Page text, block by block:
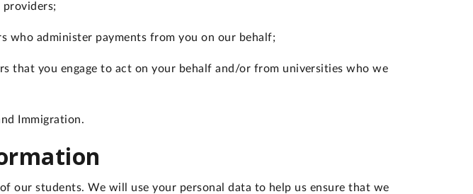
who administer payments from you on our behalf;
that you engage to act on your behalf and/or from universities who we
Immigration.
our students. We will use your personal data to help us ensure that we